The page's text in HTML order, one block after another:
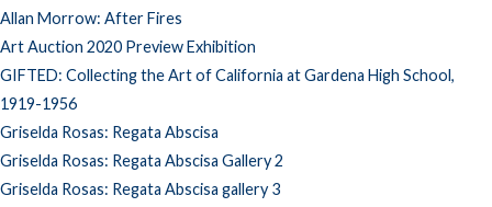
Allan Morrow: After Fires
Art Auction 2020 Preview Exhibition
GIFTED: Collecting the Art of California at Gardena High School,
1919-1956
Griselda Rosas: Regata Abscisa
Griselda Rosas: Regata Abscisa Gallery 2
Griselda Rosas: Regata Abscisa gallery 3